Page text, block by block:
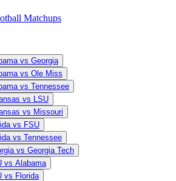
Matchups
vs Georgia
vs Ole Miss
vs Tennessee
vs LSU
vs Missouri
vs FSU
vs Tennessee
vs Georgia Tech
vs Alabama
vs Florida